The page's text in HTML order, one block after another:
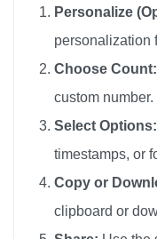
🔫
🔫
🔫
🔫
🔫
Personalize
personalization
Choose Count:
custom number.
Select Options:
timestamps, or
Copy or
clipboard or